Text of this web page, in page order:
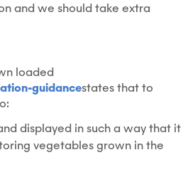
and we should take extra
loaded
guidancestates that to
displayed in such a way that it
vegetables grown in the